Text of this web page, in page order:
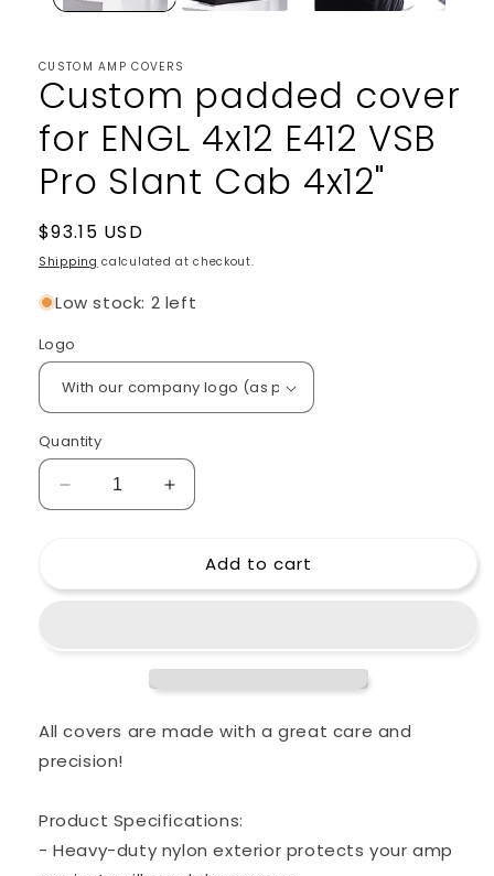
CUSTOM AMP COVERS
Custom padded cover
for ENGL 4x12 E412 VSB
Pro Slant Cab 4x12"
Regular
price
$93.15 USD
Shipping calculated at checkout.
Low stock: 2 left
Logo
Quantity
Decrease
quantity
padded
VSB
Slant
4x12&quot;
Increase
quantity
Custom
padded
VSB
4x12&quot;
Add to cart
All covers are made with a great care and
precision!
Product Specifications:
- Heavy-duty nylon exterior protects your amp